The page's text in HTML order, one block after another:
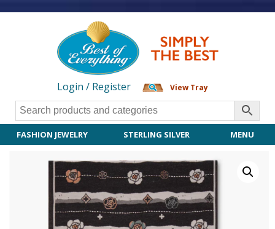
Login / Register View Tray
FASHION JEWELRY STERLING SILVER MENU